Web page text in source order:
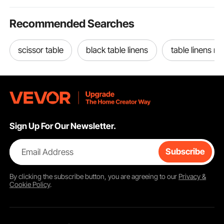
Recommended Searches
scissor table black table linens table linens
Sign Up For Our Newsletter.
Email Address Subscribe
By clicking thesubscribebutton, you are agreeing to our Privacy &
Cookie Policy.